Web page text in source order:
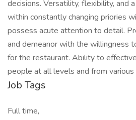
decisions. Versatility, flexibility, and
within constantly changing priories
possess acute attention to detail.
and demeanor with the willingness
for the restaurant. Ability to
people at all levels and from various
Job Tags
Full time,